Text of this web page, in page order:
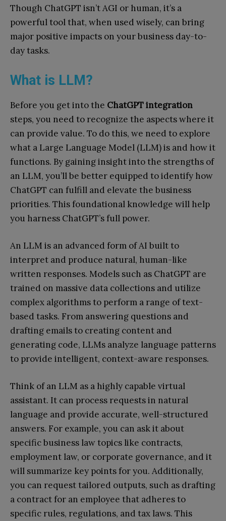
Though ChatGPT isn’t AGI or human, it’s a
powerful tool that, when used wisely, can bring
major positive impacts on your business day-to-
day tasks.
What is LLM?
Before you get into the ChatGPT integration
steps, you need to recognize the aspects where it
can provide value. To do this, we need to explore
what a Large Language Model (LLM) is and how it
functions. By gaining insight into the strengths of
an LLM, you’ll be better equipped to identify how
ChatGPT can fulfill and elevate the business
priorities. This foundational knowledge will help
you harness ChatGPT’s full power.
An LLM is an advanced form of AI built to
interpret and produce natural, human-like
written responses. Models such as ChatGPT are
trained on massive data collections and utilize
complex algorithms to perform a range of text-
based tasks. From answering questions and
drafting emails to creating content and
generating code, LLMs analyze language patterns
to provide intelligent, context-aware responses.
Think of an LLM as a highly capable virtual
assistant. It can process requests in natural
language and provide accurate, well-structured
answers. For example, you can ask it about
specific business law topics like contracts,
employment law, or corporate governance, and it
will summarize key points for you. Additionally,
you can request tailored outputs, such as drafting
a contract for an employee that adheres to
specific rules, regulations, and tax laws. This